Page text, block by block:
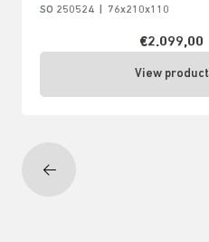
SO 250524 76x210x110
€2.099,00
View product